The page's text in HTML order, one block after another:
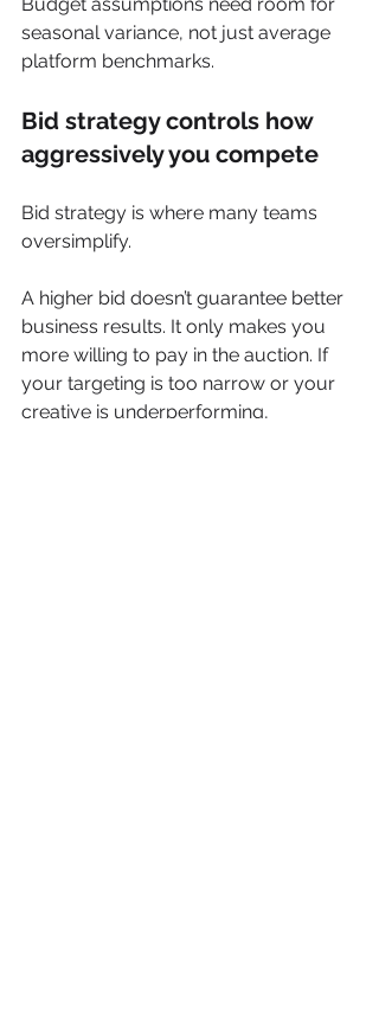
seasonal variance, not just average
platform benchmarks.
Bid strategy controls how
aggressively you compete
Bid strategy is where many teams
oversimplify.
A higher bid doesn’t guarantee better
business results. It only makes you
more willing to pay in the auction. If
your targeting is too narrow or your
creative is underperforming,